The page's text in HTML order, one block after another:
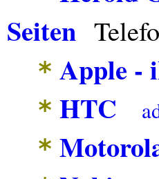
Seiten
* Apple -
* HTC
*